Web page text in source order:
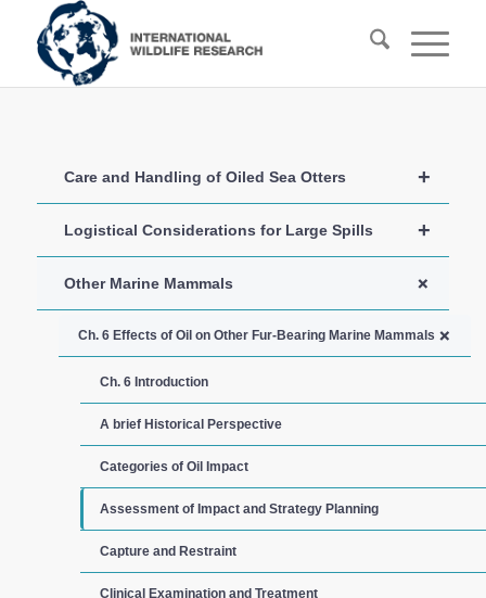
+
Care and Handling of Oiled Sea Otters
+
Logistical Considerations for Large Spills
+
Other Marine Mammals
+
Ch. 6 Effects of Oil on Other Fur-Bearing Marine Mammals
Ch. 6 Introduction
A brief Historical Perspective
Categories of Oil Impact
Assessment of Impact and Strategy Planning
Capture and Restraint
Clinical Examination and Treatment